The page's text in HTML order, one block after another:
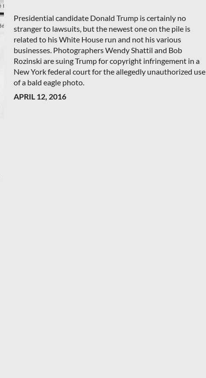
Presidential candidate Donald Trump is certainly no
stranger to lawsuits, but the newest one on the pile is
related to his White House run and not his various
businesses. Photographers Wendy Shattil and Bob
Rozinski are suing Trump for copyright infringement in a
New York federal court for the allegedly unauthorized use
of a bald eagle photo.
APRIL 12, 2016